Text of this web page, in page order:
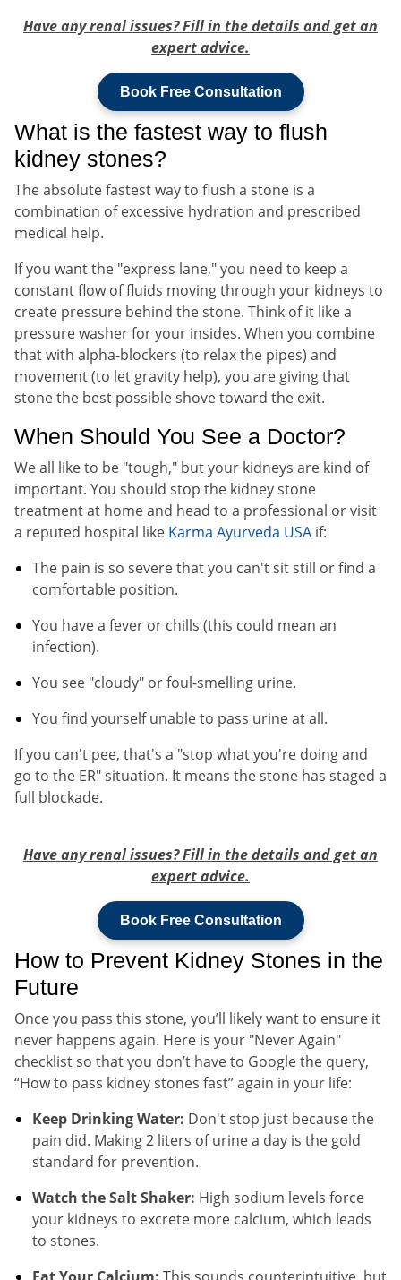
Have any renal issues? Fill in the details and get an
expert advice.
Book Free Consultation
What is the fastest way to flush
kidney stones?
The absolute fastest way to flush a stone is a
combination of excessive hydration and prescribed
medical help.
If you want the "express lane," you need to keep a
constant flow of fluids moving through your kidneys to
create pressure behind the stone. Think of it like a
pressure washer for your insides. When you combine
that with alpha-blockers (to relax the pipes) and
movement (to let gravity help), you are giving that
stone the best possible shove toward the exit.
When Should You See a Doctor?
We all like to be "tough," but your kidneys are kind of
important. You should stop the kidney stone
treatment at home and head to a professional or visit
a reputed hospital like Karma Ayurveda USA if:
The pain is so severe that you can't sit still or find a
comfortable position.
You have a fever or chills (this could mean an
infection).
You see "cloudy" or foul-smelling urine.
You find yourself unable to pass urine at all.
If you can't pee, that's a "stop what you're doing and
go to the ER" situation. It means the stone has staged a
full blockade.
Have any renal issues? Fill in the details and get an
expert advice.
Book Free Consultation
How to Prevent Kidney Stones in the
Future
Once you pass this stone, you’ll likely want to ensure it
never happens again. Here is your "Never Again"
checklist so that you don’t have to Google the query,
“How to pass kidney stones fast” again in your life:
Keep Drinking Water: Don't stop just because the
pain did. Making 2 liters of urine a day is the gold
standard for prevention.
Watch the Salt Shaker: High sodium levels force
your kidneys to excrete more calcium, which leads
to stones.